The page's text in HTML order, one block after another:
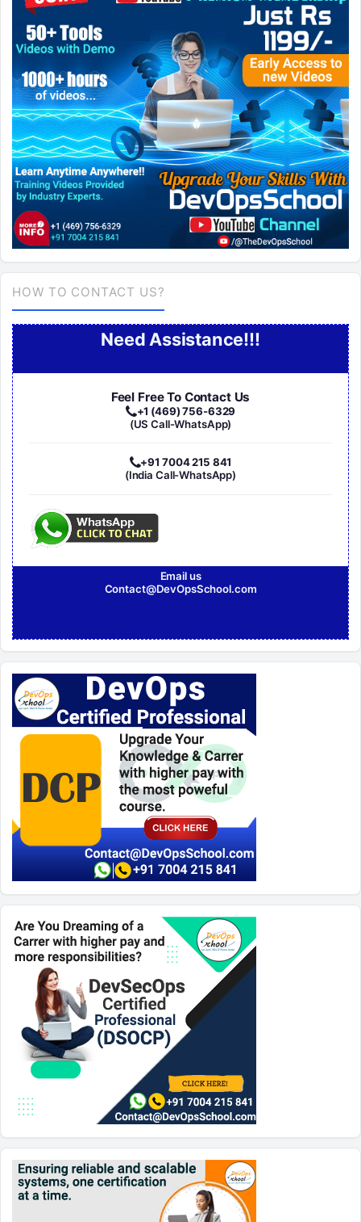
HOW TO CONTACT US?
Need Assistance!!!
Feel Free To Contact Us
+1 (469) 756-6329
(US Call-WhatsApp)
+91 7004 215 841
(India Call-WhatsApp)
Email us
Contact@DevOpsSchool.com